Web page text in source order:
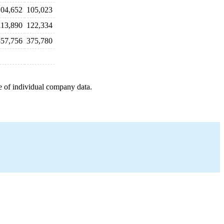
105,023
122,334
375,780
individual company data.